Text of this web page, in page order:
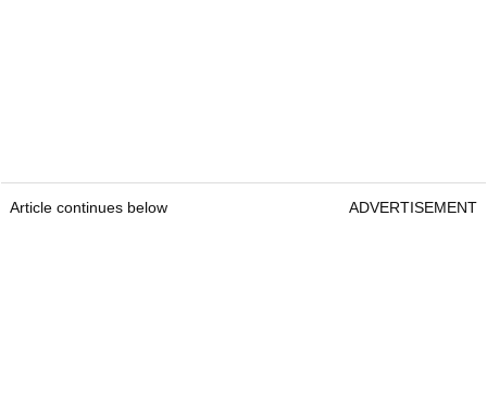
Article continues below ADVERTISEMENT